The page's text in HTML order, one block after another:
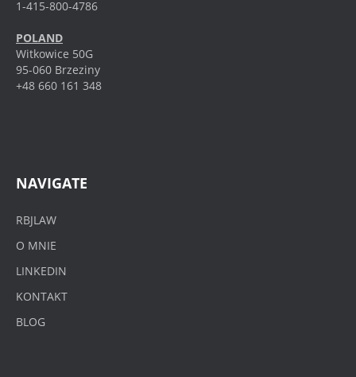
1-415-800-4786
POLAND
Witkowice 50G
95-060 Brzeziny
+48 660 161 348
NAVIGATE
RBJLAW
O MNIE
LINKEDIN
KONTAKT
BLOG